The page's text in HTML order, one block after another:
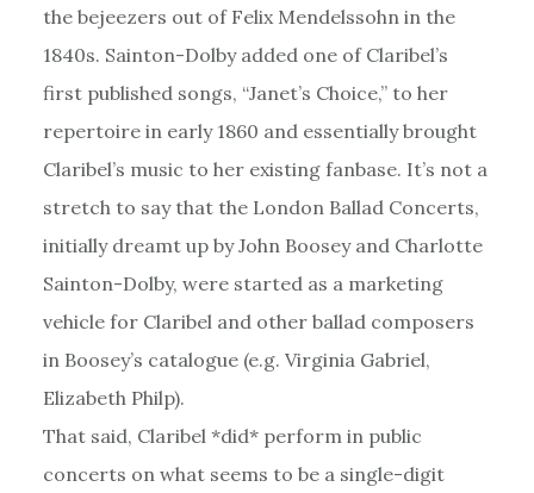
the bejeezers out of Felix Mendelssohn in the
1840s. Sainton-Dolby added one of Claribel’s
first published songs, “Janet’s Choice,” to her
repertoire in early 1860 and essentially brought
Claribel’s music to her existing fanbase. It’s not a
stretch to say that the London Ballad Concerts,
initially dreamt up by John Boosey and Charlotte
Sainton-Dolby, were started as a marketing
vehicle for Claribel and other ballad composers
in Boosey’s catalogue (e.g. Virginia Gabriel,
Elizabeth Philp).
That said, Claribel *did* perform in public
concerts on what seems to be a single-digit